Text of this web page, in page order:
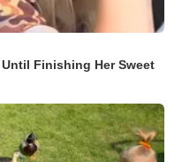
Finishing Her Sweet